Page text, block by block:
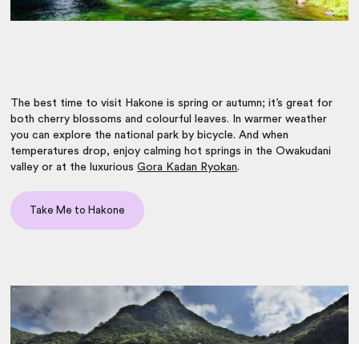
The best time to visit Hakone is spring or autumn; it’s great for
both cherry blossoms and colourful leaves. In warmer weather
you can explore the national park by bicycle. And when
temperatures drop, enjoy calming hot springs in the Owakudani
valley or at the luxuriousGora Kadan Ryokan.
Take Me to Hakone